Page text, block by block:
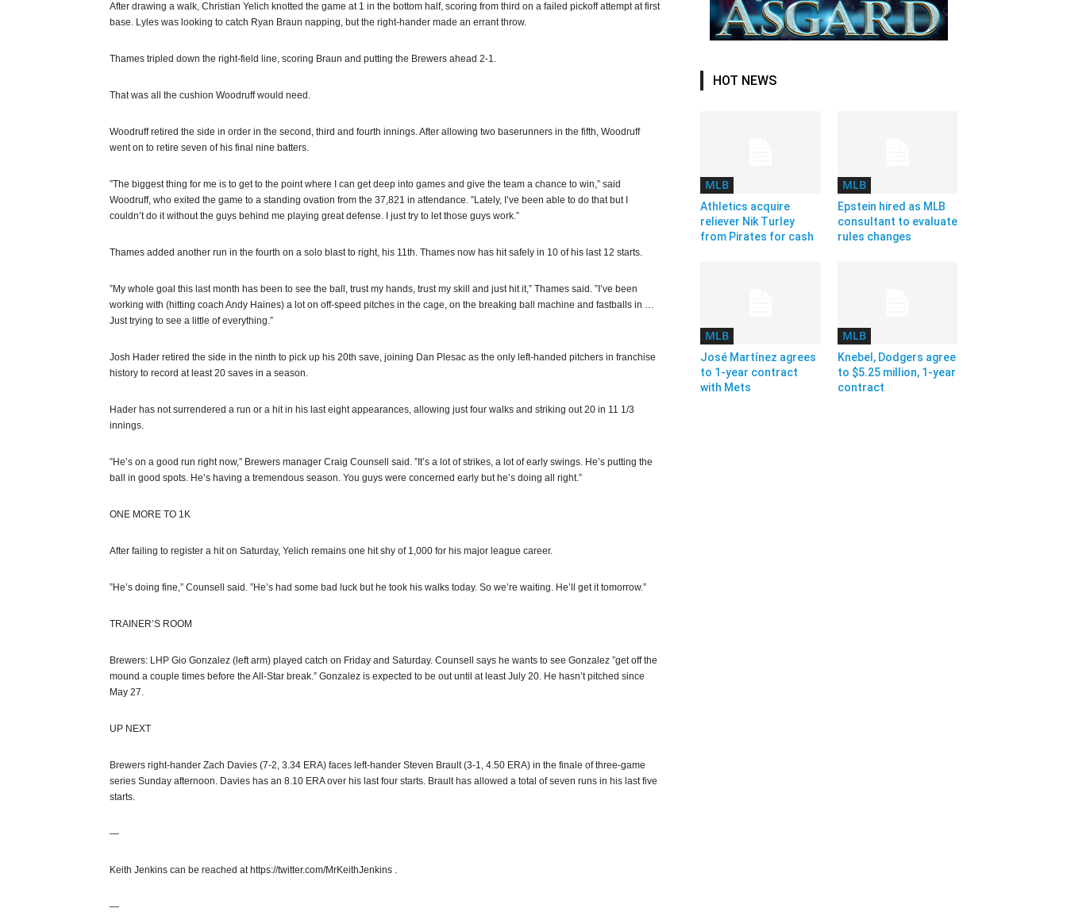
After drawing a walk, Christian Yelich knotted the game at 1 in the bottom half, scoring from third on a failed pickoff attempt at first
base. Lyles was looking to catch Ryan Braun napping, but the right-hander made an errant throw.
Thames tripled down the right-field line, scoring Braun and putting the Brewers ahead 2-1.
That was all the cushion Woodruff would need.
Woodruff retired the side in order in the second, third and fourth innings. After allowing two baserunners in the fifth, Woodruff
went on to retire seven of his final nine batters.
”The biggest thing for me is to get to the point where I can get deep into games and give the team a chance to win,” said
Woodruff, who exited the game to a standing ovation from the 37,821 in attendance. ”Lately, I’ve been able to do that but I
couldn’t do it without the guys behind me playing great defense. I just try to let those guys work.”
Thames added another run in the fourth on a solo blast to right, his 11th. Thames now has hit safely in 10 of his last 12 starts.
”My whole goal this last month has been to see the ball, trust my hands, trust my skill and just hit it,” Thames said. ”I’ve been
working with (hitting coach Andy Haines) a lot on off-speed pitches in the cage, on the breaking ball machine and fastballs in …
Just trying to see a little of everything.”
Josh Hader retired the side in the ninth to pick up his 20th save, joining Dan Plesac as the only left-handed pitchers in franchise
history to record at least 20 saves in a season.
Hader has not surrendered a run or a hit in his last eight appearances, allowing just four walks and striking out 20 in 11 1/3
innings.
”He’s on a good run right now,” Brewers manager Craig Counsell said. ”It’s a lot of strikes, a lot of early swings. He’s putting the
ball in good spots. He’s having a tremendous season. You guys were concerned early but he’s doing all right.”
ONE MORE TO 1K
After failing to register a hit on Saturday, Yelich remains one hit shy of 1,000 for his major league career.
”He’s doing fine,” Counsell said. ”He’s had some bad luck but he took his walks today. So we’re waiting. He’ll get it tomorrow.”
TRAINER’S ROOM
Brewers: LHP Gio Gonzalez (left arm) played catch on Friday and Saturday. Counsell says he wants to see Gonzalez ”get off the
mound a couple times before the All-Star break.” Gonzalez is expected to be out until at least July 20. He hasn’t pitched since
May 27.
UP NEXT
Brewers right-hander Zach Davies (7-2, 3.34 ERA) faces left-hander Steven Brault (3-1, 4.50 ERA) in the finale of three-game
series Sunday afternoon. Davies has an 8.10 ERA over his last four starts. Brault has allowed a total of seven runs in his last five
starts.
—
Keith Jenkins can be reached at https://twitter.com/MrKeithJenkins .
—
HOT NEWS
MLB
Athletics acquire
reliever Nik Turley
from Pirates for cash
MLB
Epstein hired as MLB
consultant to evaluate
rules changes
MLB
José Martínez agrees
to 1-year contract
with Mets
MLB
Knebel, Dodgers agree
to $5.25 million, 1-year
contract